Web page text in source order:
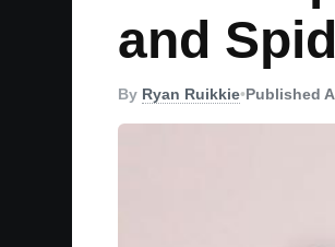
and
By Ryan Ruikkie•Published